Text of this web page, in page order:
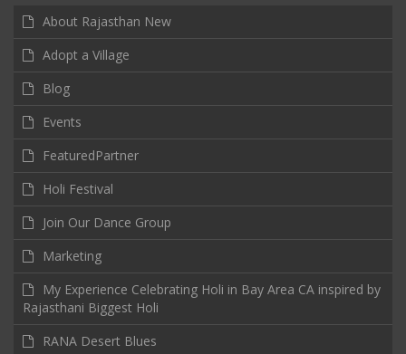
About Rajasthan New
Adopt a Village
Blog
Events
FeaturedPartner
Holi Festival
Join Our Dance Group
Marketing
My Experience Celebrating Holi in Bay Area CA inspired by
Rajasthani Biggest Holi
RANA Desert Blues